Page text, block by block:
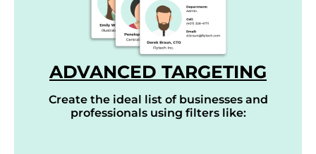
ADVANCED TARGETING
Create the ideal list of businesses and
professionals using filters like: